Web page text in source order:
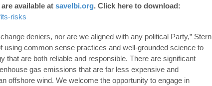
available at savelbi.org. Click here to download:
risks
deniers, nor are we aligned with any political Party,” Stern
using common sense practices and well-grounded science to
that are both reliable and responsible. There are significant
gas emissions that are far less expensive and
offshore wind. We welcome the opportunity to engage in